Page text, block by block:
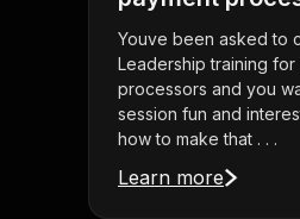
Youve been asked to
Leadership training for
processors and you
session fun and
how to make that . . .
Learn more